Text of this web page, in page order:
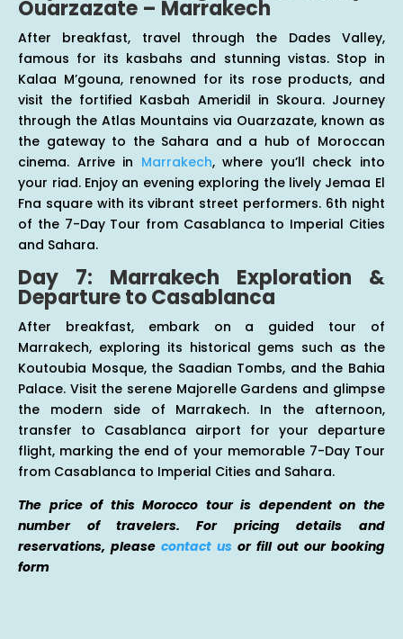
Ouarzazate – Marrakech
After breakfast, travel through the Dades Valley,
famous for its kasbahs and stunning vistas. Stop in
Kalaa M’gouna, renowned for its rose products, and
visit the fortified Kasbah Ameridil in Skoura. Journey
through the Atlas Mountains via Ouarzazate, known as
the gateway to the Sahara and a hub of Moroccan
cinema. Arrive in Marrakech, where you’ll check into
your riad. Enjoy an evening exploring the lively Jemaa El
Fna square with its vibrant street performers. 6th night
of the 7-Day Tour from Casablanca to Imperial Cities
and Sahara.
Day 7: Marrakech Exploration &
Departure to Casablanca
After breakfast, embark on a guided tour of
Marrakech, exploring its historical gems such as the
Koutoubia Mosque, the Saadian Tombs, and the Bahia
Palace. Visit the serene Majorelle Gardens and glimpse
the modern side of Marrakech. In the afternoon,
transfer to Casablanca airport for your departure
flight, marking the end of your memorable 7-Day Tour
from Casablanca to Imperial Cities and Sahara.
The price of this Morocco tour is dependent on the
number of travelers. For pricing details and
reservations, pleasecontact us or fill out our booking
form